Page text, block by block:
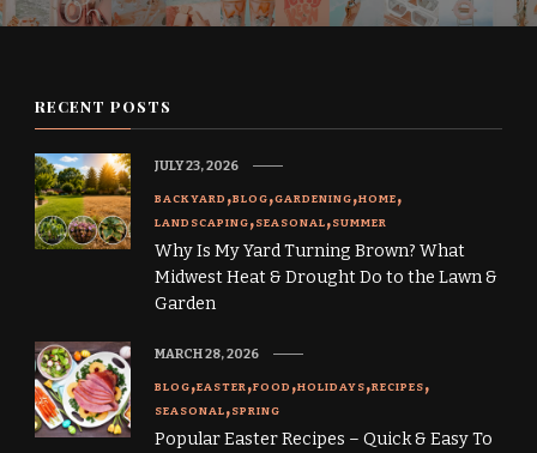
RECENT POSTS
BACKYARD BLOG GARDENING HOME
LANDSCAPING SEASONAL SUMMER
Why Is My Yard Turning Brown? What
Midwest Heat & Drought Do to the Lawn &
Garden
JULY 23, 2026
BLOG EASTER FOOD HOLIDAYS RECIPES
SEASONAL SPRING
Popular Easter Recipes – Quick & Easy To
MARCH 28, 2026